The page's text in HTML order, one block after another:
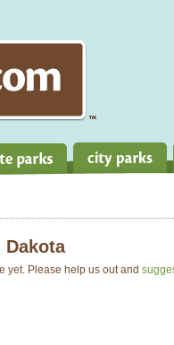
Dakota
yet. Please help us out and